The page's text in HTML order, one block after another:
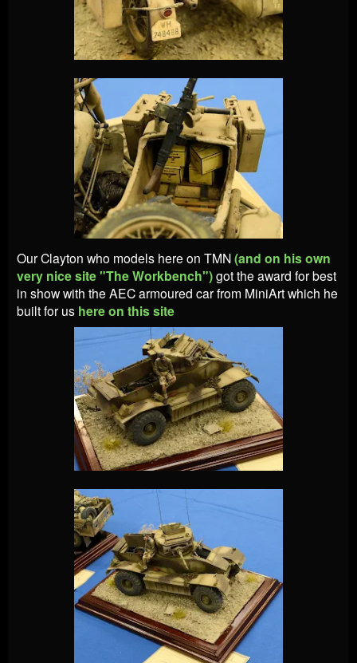
Our Clayton who models here on TMN(and on his own
very nice site "The Workbench")got the award for best
in show with the AEC armoured car from MiniArt which he
built for us here on this site